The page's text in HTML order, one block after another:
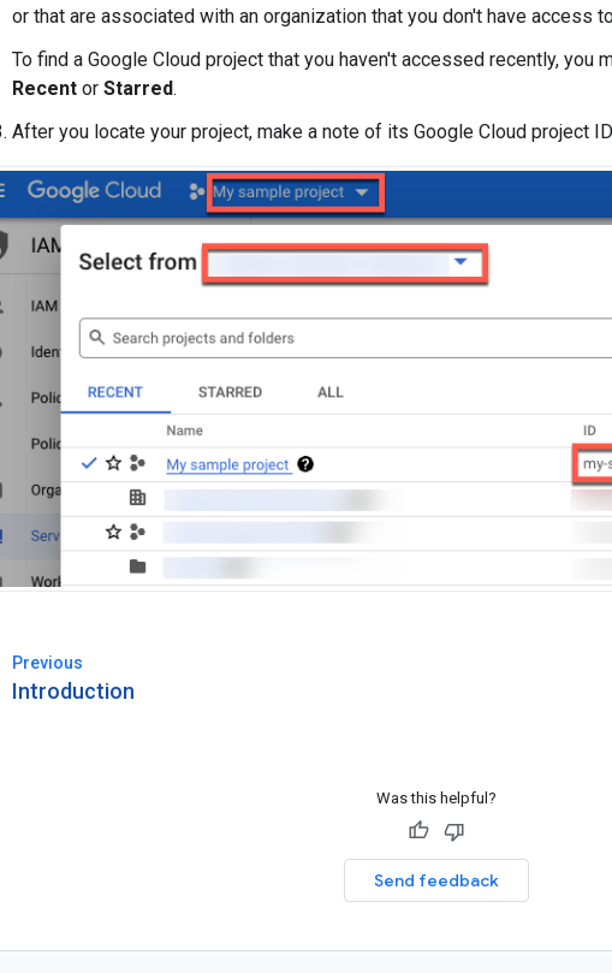
or that are associated with an organization that you don't have access
To find a Google Cloud project that you haven't accessed recently, you
Recent or Starred.
After you locate your project, make a note of its Google Cloud project
Previous
Introduction
Was this helpful?
Send feedback